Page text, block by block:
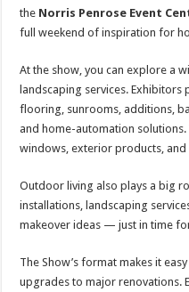
the Norris Penrose Event
full weekend of inspiration for
At the show, you can explore a
landscaping services.
flooring, sunrooms, additions,
and home-automation
windows, exterior products,
Outdoor living also plays a big
installations, landscaping
makeover ideas — just in time
The Show’s format makes it
upgrades to major renovations.